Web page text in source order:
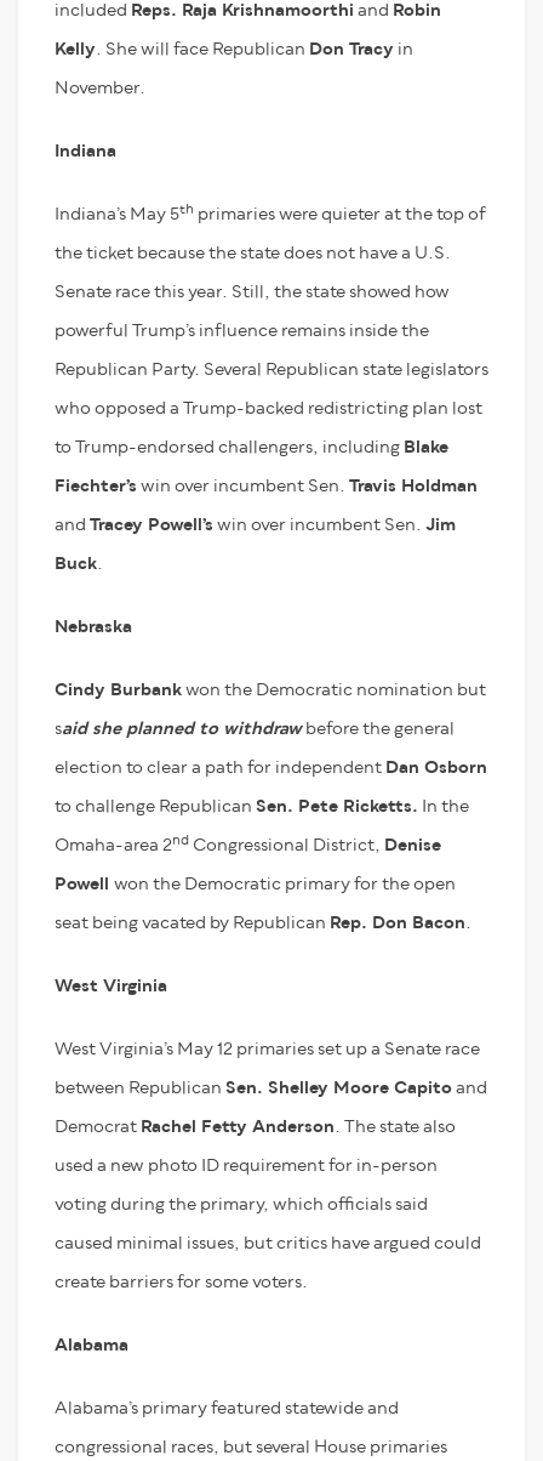
included Reps. Raja Krishnamoorthi and Robin
Kelly. She will face Republican Don Tracy in
November.
Indiana
Indiana’s May 5th primaries were quieter at the top of
the ticket because the state does not have a U.S.
Senate race this year. Still, the state showed how
powerful Trump’s influence remains inside the
Republican Party. Several Republican state legislators
who opposed a Trump-backed redistricting plan lost
to Trump-endorsed challengers, including Blake
Fiechter’s win over incumbent Sen. Travis Holdman
and Tracey Powell’s win over incumbent Sen. Jim
Buck.
Nebraska
Cindy Burbank won the Democratic nomination but
said she planned to withdrawbefore the general
election to clear a path for independent Dan Osborn
to challenge Republican Sen. Pete Ricketts. In the
Omaha-area 2nd Congressional District, Denise
Powell won the Democratic primary for the open
seat being vacated by Republican Rep. Don Bacon.
West Virginia
West Virginia’s May 12 primaries set up a Senate race
between Republican Sen. Shelley Moore Capito and
Democrat Rachel Fetty Anderson. The state also
used a new photo ID requirement for in-person
voting during the primary, which officials said
caused minimal issues, but critics have argued could
create barriers for some voters.
Alabama
Alabama’s primary featured statewide and
congressional races, but several House primaries